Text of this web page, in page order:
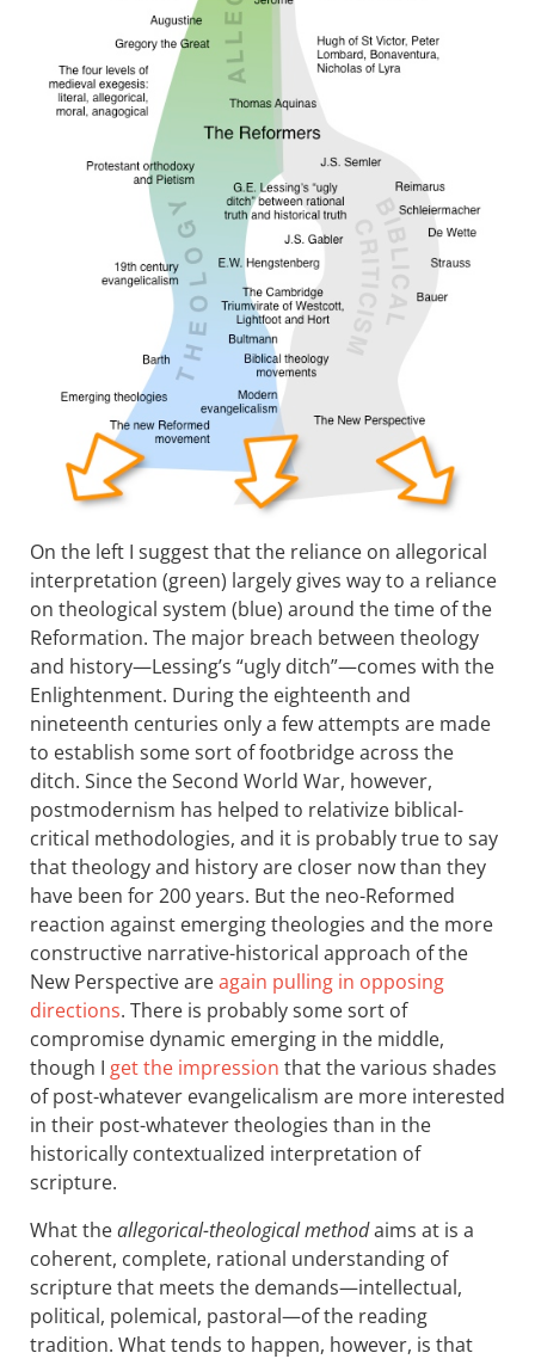
On the left I suggest that the reliance on allegorical
interpretation (green) largely gives way to a reliance
on theological system (blue) around the time of the
Reformation. The major breach between theology
and history—Lessing’s “ugly ditch”—comes with the
Enlightenment. During the eighteenth and
nineteenth centuries only a few attempts are made
to establish some sort of footbridge across the
ditch. Since the Second World War, however,
postmodernism has helped to relativize biblical-
critical methodologies, and it is probably true to say
that theology and history are closer now than they
have been for 200 years. But the neo-Reformed
reaction against emerging theologies and the more
constructive narrative-historical approach of the
New Perspective areagain pulling in opposing
directions. There is probably some sort of
compromise dynamic emerging in the middle,
though I get the impression that the various shades
of post-whatever evangelicalism are more interested
in their post-whatever theologies than in the
historically contextualized interpretation of
scripture.
What theallegorical-theological methodaims at is a
coherent, complete, rational understanding of
scripture that meets the demands—intellectual,
political, polemical, pastoral—of the reading
tradition. What tends to happen, however, is that